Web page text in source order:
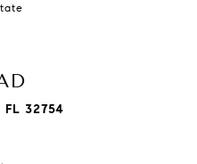
FL 32754